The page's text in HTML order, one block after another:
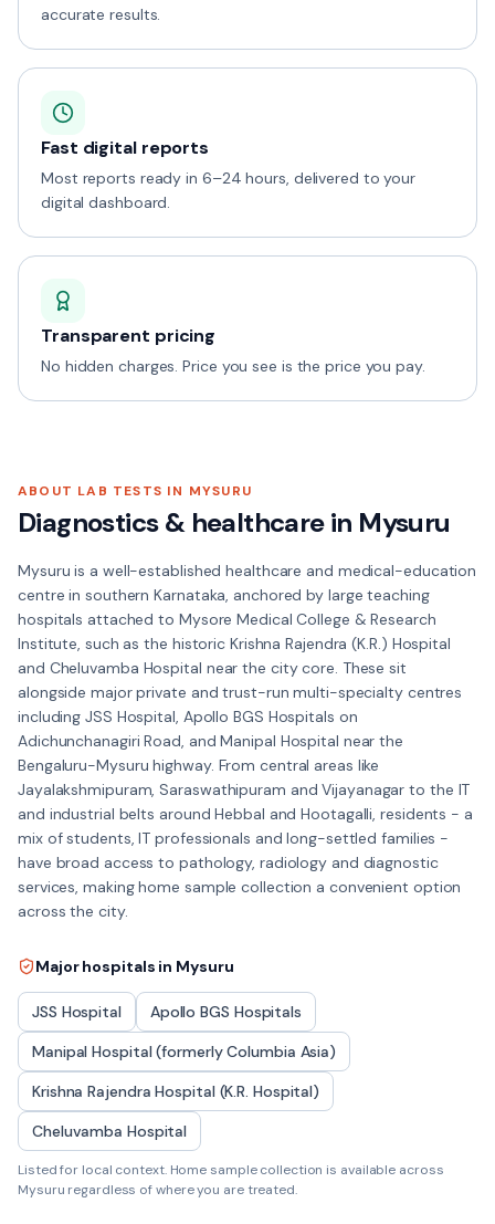
accurate results.
Fast digital reports
Most reports ready in 6–24 hours, delivered to your
digital dashboard.
Transparent pricing
No hidden charges. Price you see is the price you pay.
ABOUT LAB TESTS IN MYSURU
Diagnostics & healthcare in Mysuru
Mysuru is a well-established healthcare and medical-education
centre in southern Karnataka, anchored by large teaching
hospitals attached to Mysore Medical College & Research
Institute, such as the historic Krishna Rajendra (K.R.) Hospital
and Cheluvamba Hospital near the city core. These sit
alongside major private and trust-run multi-specialty centres
including JSS Hospital, Apollo BGS Hospitals on
Adichunchanagiri Road, and Manipal Hospital near the
Bengaluru-Mysuru highway. From central areas like
Jayalakshmipuram, Saraswathipuram and Vijayanagar to the IT
and industrial belts around Hebbal and Hootagalli, residents - a
mix of students, IT professionals and long-settled families -
have broad access to pathology, radiology and diagnostic
services, making home sample collection a convenient option
across the city.
Major hospitals in Mysuru
JSS Hospital
Apollo BGS Hospitals
Manipal Hospital (formerly Columbia Asia)
Krishna Rajendra Hospital (K.R. Hospital)
Cheluvamba Hospital
Listed for local context. Home sample collection is available across
Mysuru regardless of where you are treated.